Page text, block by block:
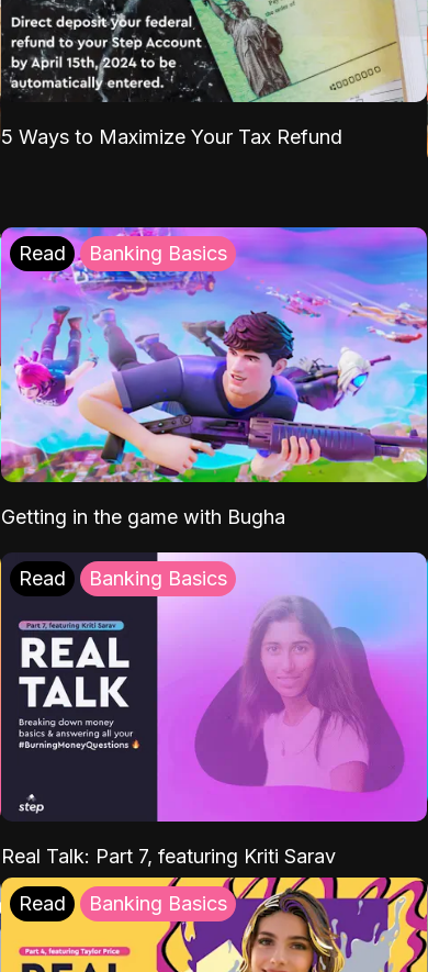
5 Ways to Maximize Your Tax Refund
Read Banking Basics
Getting in the game with Bugha
Read Banking Basics
Real Talk: Part 7, featuring Kriti Sarav
Read Banking Basics